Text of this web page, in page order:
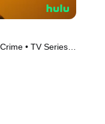
• TV Series